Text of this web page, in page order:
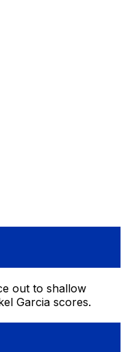
out to shallow
Garcia scores.